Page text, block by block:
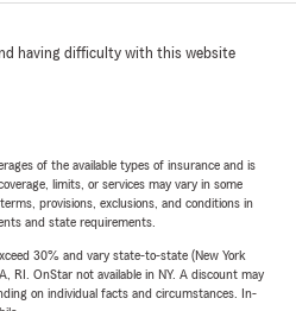
having difficulty with this website
of the available types of insurance and is
limits, or services may vary in some
provisions, exclusions, and conditions in
and state requirements.
30% and vary state-to-state (New York
RI. OnStar not available in NY. A discount may
on individual facts and circumstances. In-